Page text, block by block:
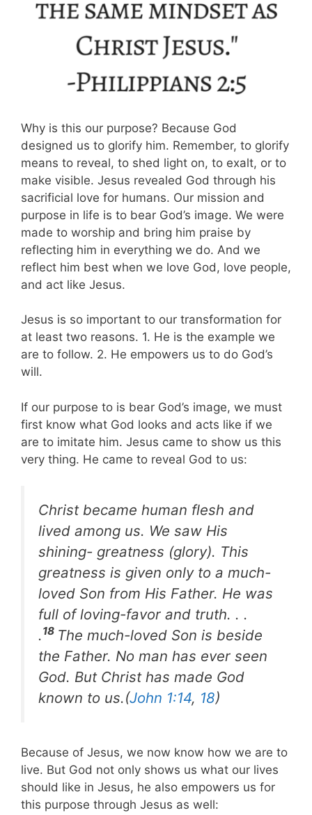
Why is this our purpose? Because God
designed us to glorify him. Remember, to glorify
means to reveal, to shed light on, to exalt, or to
make visible. Jesus revealed God through his
sacrificial love for humans. Our mission and
purpose in life is to bear God’s image. We were
made to worship and bring him praise by
reflecting him in everything we do. And we
reflect him best when we love God, love people,
and act like Jesus.
Jesus is so important to our transformation for
at least two reasons. 1. He is the example we
are to follow. 2. He empowers us to do God’s
will.
If our purpose to is bear God’s image, we must
first know what God looks and acts like if we
are to imitate him. Jesus came to show us this
very thing. He came to reveal God to us:
Christ became human flesh and
lived among us. We saw His
shining- greatness (glory). This
greatness is given only to a much-
loved Son from His Father. He was
full of loving-favor and truth. . .
.18 The much-loved Son is beside
the Father. No man has ever seen
God. But Christ has made God
known to us.(John 1:14, 18)
Because of Jesus, we now know how we are to
live. But God not only shows us what our lives
should like in Jesus, he also empowers us for
this purpose through Jesus as well: